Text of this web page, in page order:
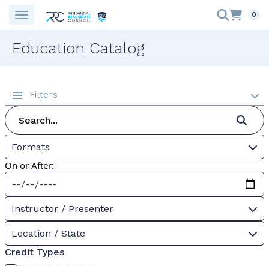
0
Education Catalog
Filters
Formats
On or After:
Instructor / Presenter
Location / State
Credit Types